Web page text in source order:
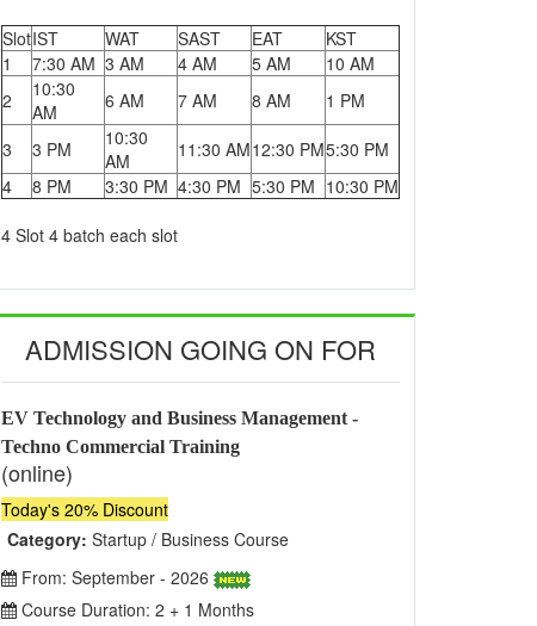
SlotIST WAT SAST EAT
KST
1
7:30 AM 3 AM 4 AM 5 AM
10 AM
2
10:30
AM
6 AM 7 AM 8 AM 1 PM
3 3 PM
10:30
AM
11:30 AM12:30 PM5:30 PM
4
8 PM 3:30 PM 4:30 PM 5:30 PM 10:30 PM
4 Slot 4 batch each slot
ADMISSION GOING ON FOR
EV Technology and Business Management -
Techno Commercial Training
(online)
Today's 20% Discount
Category: Startup / Business Course
From: September - 2026
Course Duration: 2 + 1 Months